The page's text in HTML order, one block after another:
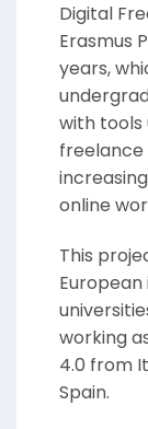
Digital
Erasmus
years,
with tools
freelance
online
This
working
4.0 from
Spain.